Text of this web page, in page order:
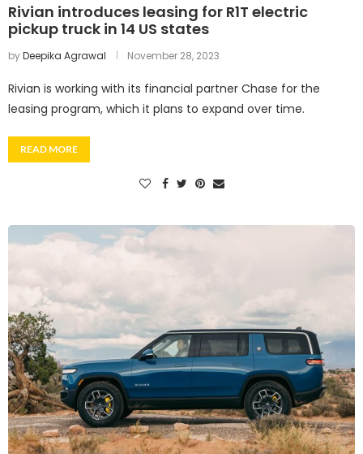
Rivian introduces leasing for R1T electric
pickup truck in 14 US states
byDeepika Agrawal November 28, 2023
Rivian is working with its financial partner Chase for the
leasing program, which it plans to expand over time.
READ MORE